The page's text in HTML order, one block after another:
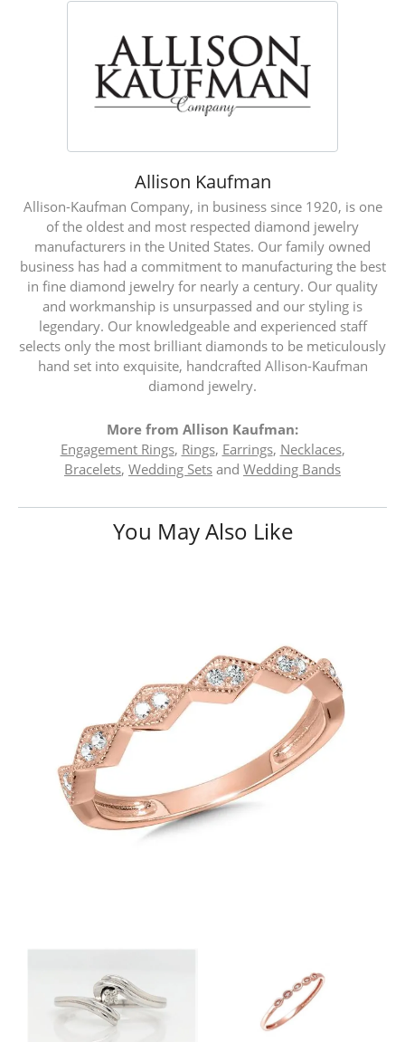
Allison Kaufman
Allison-Kaufman Company, in business since 1920, is one
of the oldest and most respected diamond jewelry
manufacturers in the United States. Our family owned
business has had a commitment to manufacturing the best
in fine diamond jewelry for nearly a century. Our quality
and workmanship is unsurpassed and our styling is
legendary. Our knowledgeable and experienced staff
selects only the most brilliant diamonds to be meticulously
hand set into exquisite, handcrafted Allison-Kaufman
diamond jewelry.
More from Allison Kaufman:
Engagement Rings, Rings, Earrings, Necklaces,
Bracelets, Wedding Sets and Wedding Bands
You May Also Like